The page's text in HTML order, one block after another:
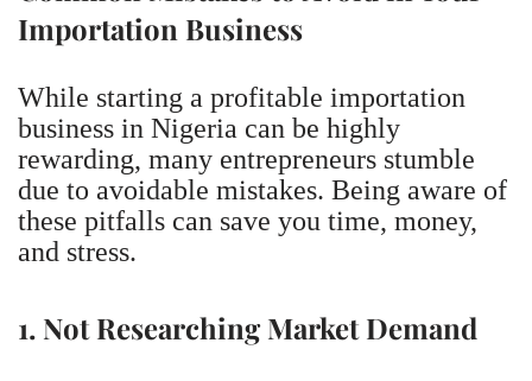
Importation Business
While starting a profitable importation
business in Nigeria can be highly
rewarding, many entrepreneurs stumble
due to avoidable mistakes. Being aware of
these pitfalls can save you time, money,
and stress.
1. Not Researching Market Demand